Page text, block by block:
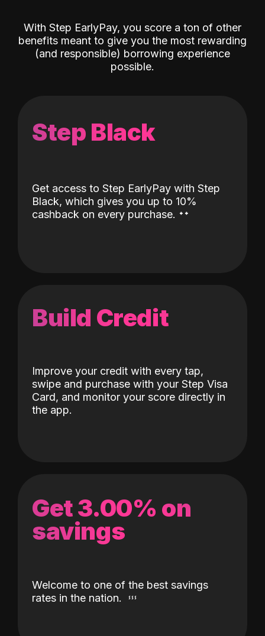
With Step EarlyPay, you score a ton of other
benefits meant to give you the most rewarding
(and responsible) borrowing experience
possible.
Step Black
Get access to Step EarlyPay with Step
Black, which gives you up to 10%
cashback on every purchase. ˖˖
Build Credit
Improve your credit with every tap,
swipe and purchase with your Step Visa
Card, and monitor your score directly in
the app.
Get 3.00% on
savings
Welcome to one of the best savings
rates in the nation.